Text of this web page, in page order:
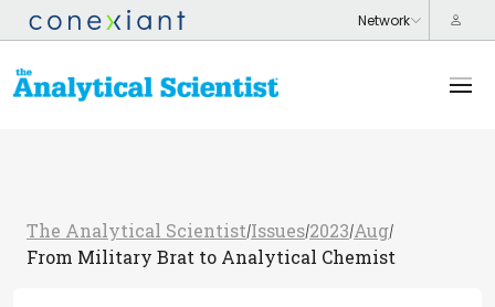
The Analytical Scientist/Issues/2023/Aug/
From Military Brat to Analytical Chemist